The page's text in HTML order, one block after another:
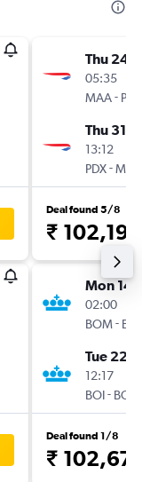
Thu 24/
05:35
MAA- PDX
Thu 31/
13:12
PDX-MAA
Deal found 5/8
₹ 102,199
Mon
02:00
BOM- BOI
Tue 22/
12:17
BOI- BOM
Deal found 1/8
₹